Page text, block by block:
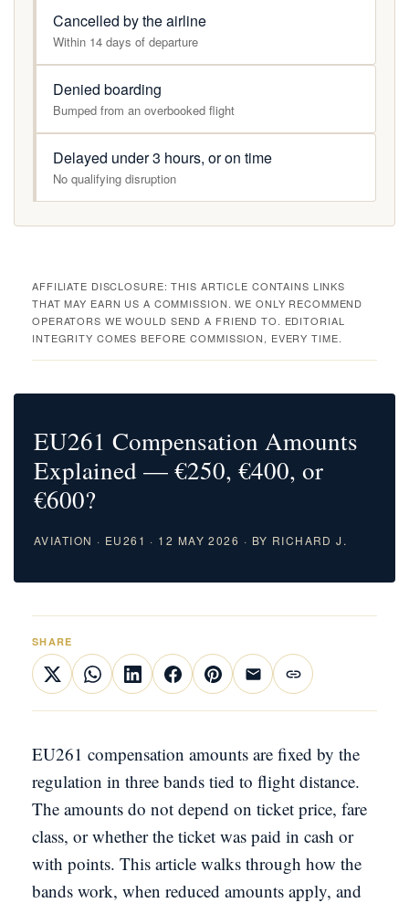
Cancelled by the airline
Within 14 days of departure
Denied boarding
Bumped from an overbooked flight
Delayed under 3 hours, or on time
No qualifying disruption
AFFILIATE DISCLOSURE: THIS ARTICLE CONTAINS LINKS
THAT MAY EARN US A COMMISSION. WE ONLY RECOMMEND
OPERATORS WE WOULD SEND A FRIEND TO. EDITORIAL
INTEGRITY COMES BEFORE COMMISSION, EVERY TIME.
EU261 Compensation Amounts
Explained — €250, €400, or
€600?
AVIATION · EU261 · 12 MAY 2026 · BY RICHARD J.
SHARE
EU261 compensation amounts are fixed by the
regulation in three bands tied to flight distance.
The amounts do not depend on ticket price, fare
class, or whether the ticket was paid in cash or
with points. This article walks through how the
bands work, when reduced amounts apply, and